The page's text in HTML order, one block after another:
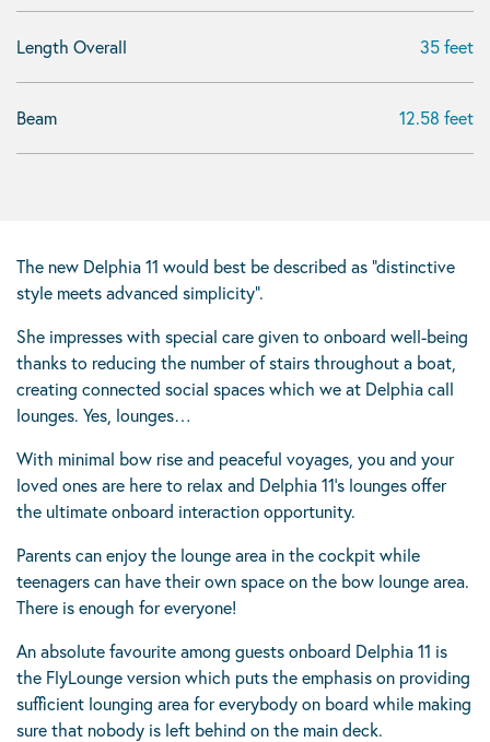
Length Overall 35 feet
Beam 12.58 feet
The new Delphia 11 would best be described as “distinctive
style meets advanced simplicity”.
She impresses with special care given to onboard well-being
thanks to reducing the number of stairs throughout a boat,
creating connected social spaces which we at Delphia call
lounges. Yes, lounges…
With minimal bow rise and peaceful voyages, you and your
loved ones are here to relax and Delphia 11’s lounges offer
the ultimate onboard interaction opportunity.
Parents can enjoy the lounge area in the cockpit while
teenagers can have their own space on the bow lounge area.
There is enough for everyone!
An absolute favourite among guests onboard Delphia 11 is
the FlyLounge version which puts the emphasis on providing
sufficient lounging area for everybody on board while making
sure that nobody is left behind on the main deck.